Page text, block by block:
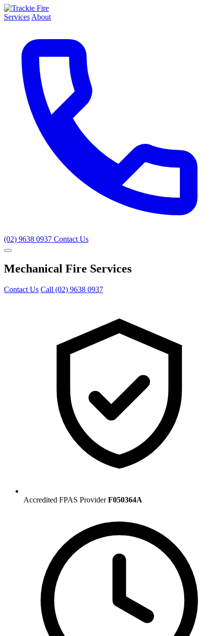
Services About
(02) 9638 0937 Contact Us
Mechanical Fire Services
Contact Us Call (02) 9638 0937
Accredited FPAS ProviderF050364A